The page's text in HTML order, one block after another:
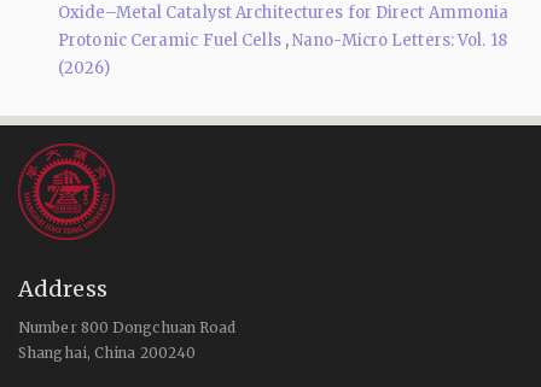
Oxide–Metal Catalyst Architectures for Direct Ammonia
Protonic Ceramic Fuel Cells ,Nano-Micro Letters: Vol. 18
(2026)
Address
Number 800 Dongchuan Road
Shanghai, China 200240